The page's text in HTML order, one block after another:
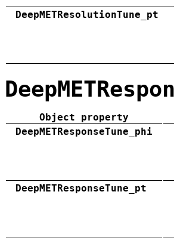
DeepMETResolutionTune_pt
Object property
DeepMETResponseTune_phi
DeepMETResponseTune_pt